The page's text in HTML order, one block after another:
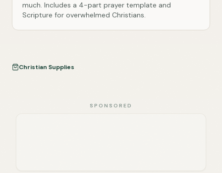
much. Includes a 4-part prayer template and
Scripture for overwhelmed Christians.
Christian Supplies
SPONSORED